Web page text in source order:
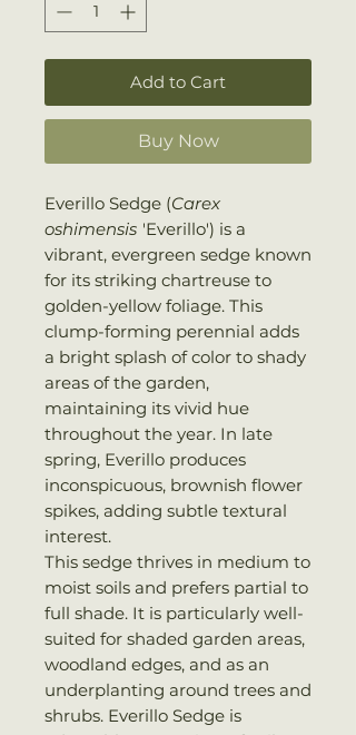
Add to Cart
Buy Now
Everillo Sedge (Carex
oshimensis 'Everillo') is a
vibrant, evergreen sedge known
for its striking chartreuse to
golden-yellow foliage. This
clump-forming perennial adds
a bright splash of color to shady
areas of the garden,
maintaining its vivid hue
throughout the year. In late
spring, Everillo produces
inconspicuous, brownish flower
spikes, adding subtle textural
interest.
This sedge thrives in medium to
moist soils and prefers partial to
full shade. It is particularly well-
suited for shaded garden areas,
woodland edges, and as an
underplanting around trees and
shrubs. Everillo Sedge is